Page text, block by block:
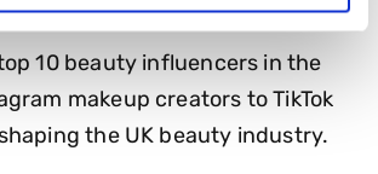
10 beauty influencers in the
makeup creators to TikTok
the UK beauty industry.